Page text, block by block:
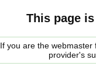
This page
If you are the
provider's